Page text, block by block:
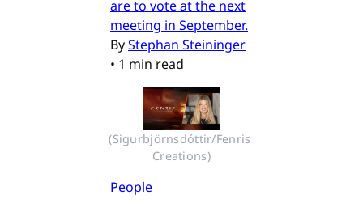
are to vote at the next
meeting in September.
ByStephan Steininger
• 1 min read
(Sigurbjörnsdóttir/Fenris
Creations)
People